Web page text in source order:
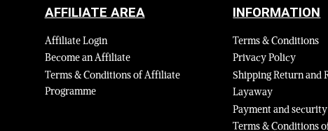
AFFILIATE AREA
Affiliate Login
Become an Affiliate
Terms & Conditions of Affiliate
Programme
INFORMATION
Terms & Conditions
Privacy Policy
Shipping Return and
Layaway
Payment and security
Terms & Conditions